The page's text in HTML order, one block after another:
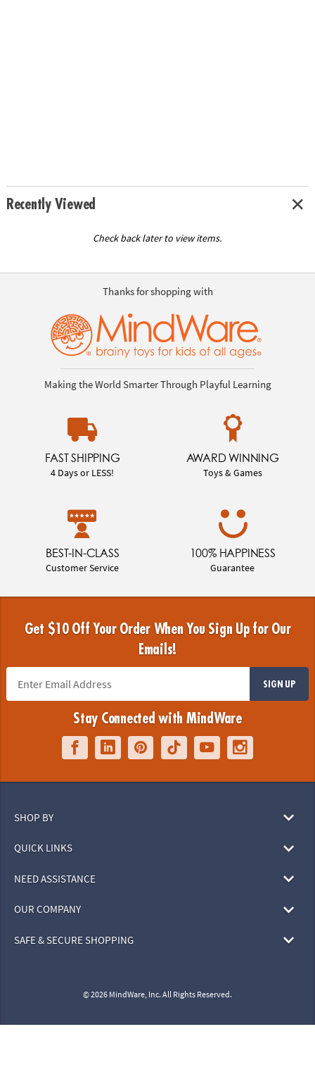
Recently Viewed
Check back later to view items.
Thanks for shopping with
Making the World Smarter Through Playful Learning
FAST SHIPPING
4 Days or LESS!
AWARD WINNING
Toys & Games
BEST-IN-CLASS
Customer Service
100% HAPPINESS
Guarantee
Get $10 Off Your Order When You Sign Up for Our
Emails!
SIGN UP
Stay Connected with MindWare
SHOP BY
QUICK LINKS
NEED ASSISTANCE
OUR COMPANY
SAFE & SECURE SHOPPING
© 2026 MindWare, Inc. All Rights Reserved.